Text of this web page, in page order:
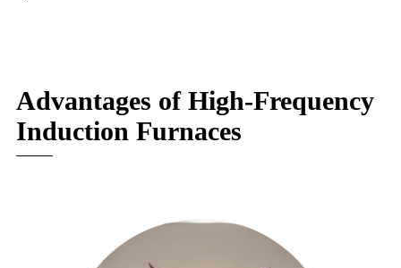
Advantages of High-Frequency
Induction Furnaces